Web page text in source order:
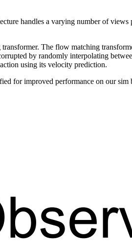
handles a varying number of
The flow matching
by randomly interpolating
using its velocity prediction.
for improved performance on our